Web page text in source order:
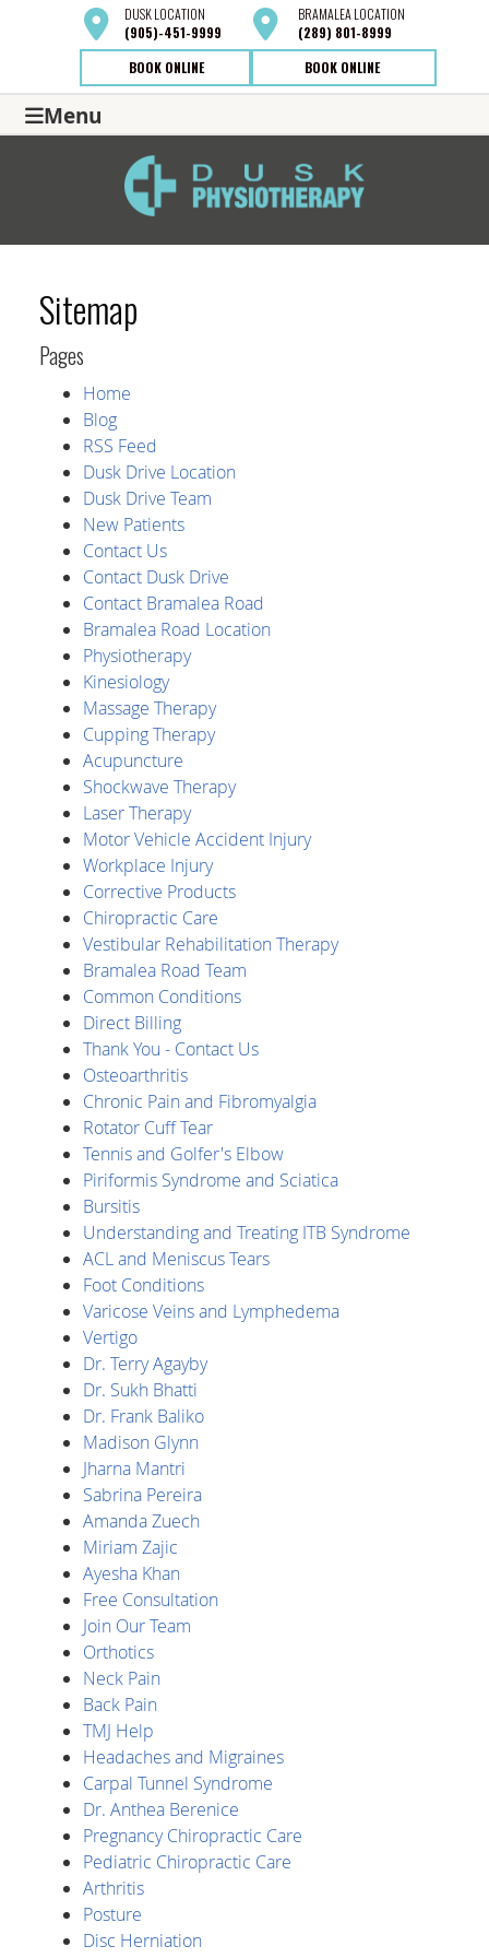
DUSKLOCATION
(905)-451-9999
BOOK ONLINE
BRAMALEALOCATION
(289) 801-8999
BOOK ONLINE
Menu
Sitemap
Pages
Home
Blog
RSS Feed
Dusk Drive Location
Dusk Drive Team
New Patients
Contact Us
Contact Dusk Drive
Contact Bramalea Road
Bramalea Road Location
Physiotherapy
Kinesiology
Massage Therapy
Cupping Therapy
Acupuncture
Shockwave Therapy
Laser Therapy
Motor Vehicle Accident Injury
Workplace Injury
Corrective Products
Chiropractic Care
Vestibular Rehabilitation Therapy
Bramalea Road Team
Common Conditions
Direct Billing
Thank You - Contact Us
Osteoarthritis
Chronic Pain and Fibromyalgia
Rotator Cuff Tear
Tennis and Golfer's Elbow
Piriformis Syndrome and Sciatica
Bursitis
Understanding and Treating ITB Syndrome
ACL and Meniscus Tears
Foot Conditions
Varicose Veins and Lymphedema
Vertigo
Dr. Terry Agayby
Dr. Sukh Bhatti
Dr. Frank Baliko
Madison Glynn
Jharna Mantri
Sabrina Pereira
Amanda Zuech
Miriam Zajic
Ayesha Khan
Free Consultation
Join Our Team
Orthotics
Neck Pain
Back Pain
TMJ Help
Headaches and Migraines
Carpal Tunnel Syndrome
Dr. Anthea Berenice
Pregnancy Chiropractic Care
Pediatric Chiropractic Care
Arthritis
Posture
Disc Herniation